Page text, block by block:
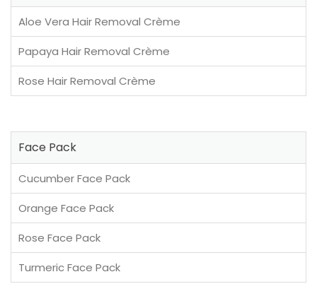
Aloe Vera Hair Removal Crème
Papaya Hair Removal Crème
Rose Hair Removal Crème
Face Pack
Cucumber Face Pack
Orange Face Pack
Rose Face Pack
Turmeric Face Pack